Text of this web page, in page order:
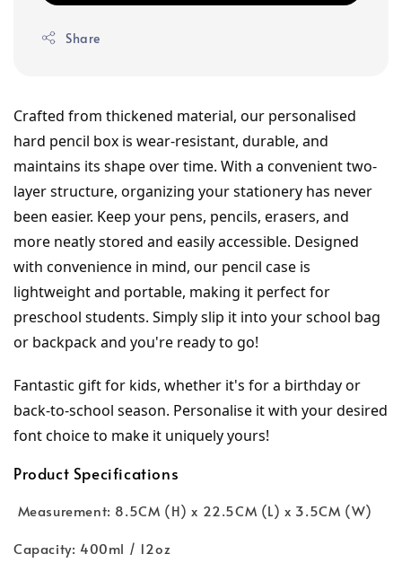
Share
Crafted from thickened material, our personalised
hard pencil box is wear-resistant, durable, and
maintains its shape over time. With a convenient two-
layer structure, organizing your stationery has never
been easier. Keep your pens, pencils, erasers, and
more neatly stored and easily accessible. Designed
with convenience in mind, our pencil case is
lightweight and portable, making it perfect for
preschool students. Simply slip it into your school bag
or backpack and you're ready to go!
Fantastic gift for kids, whether it's for a birthday or
back-to-school season. Personalise it with your desired
font choice to make it uniquely yours!
Product Specifications
Measurement: 8.5CM (H) x 22.5CM (L) x 3.5CM (W)
Capacity: 400ml / 12oz